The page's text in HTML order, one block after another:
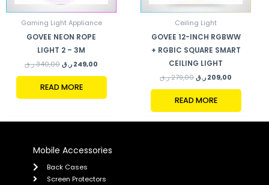
Gaming Light Appliance
GOVEE NEON ROPE
LIGHT 2 – 3M
340,00 ر.ق 249,00 ر.ق
READ MORE
Ceiling Light
GOVEE 12-INCH RGBWW
+ RGBIC SQUARE SMART
CEILING LIGHT
279,00 ر.ق 209,00 ر.ق
READ MORE
Mobile Accessories
Back Cases
Screen Protectors